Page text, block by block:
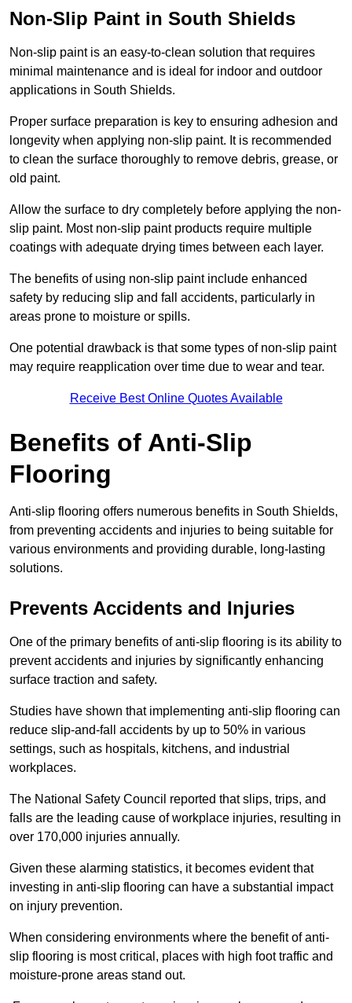
Non-Slip Paint in South Shields
Non-slip paint is an easy-to-clean solution that requires
minimal maintenance and is ideal for indoor and outdoor
applications in South Shields.
Proper surface preparation is key to ensuring adhesion and
longevity when applying non-slip paint. It is recommended
to clean the surface thoroughly to remove debris, grease, or
old paint.
Allow the surface to dry completely before applying the non-
slip paint. Most non-slip paint products require multiple
coatings with adequate drying times between each layer.
The benefits of using non-slip paint include enhanced
safety by reducing slip and fall accidents, particularly in
areas prone to moisture or spills.
One potential drawback is that some types of non-slip paint
may require reapplication over time due to wear and tear.
Receive Best Online Quotes Available
Benefits of Anti-Slip
Flooring
Anti-slip flooring offers numerous benefits in South Shields,
from preventing accidents and injuries to being suitable for
various environments and providing durable, long-lasting
solutions.
Prevents Accidents and Injuries
One of the primary benefits of anti-slip flooring is its ability to
prevent accidents and injuries by significantly enhancing
surface traction and safety.
Studies have shown that implementing anti-slip flooring can
reduce slip-and-fall accidents by up to 50% in various
settings, such as hospitals, kitchens, and industrial
workplaces.
The National Safety Council reported that slips, trips, and
falls are the leading cause of workplace injuries, resulting in
over 170,000 injuries annually.
Given these alarming statistics, it becomes evident that
investing in anti-slip flooring can have a substantial impact
on injury prevention.
When considering environments where the benefit of anti-
slip flooring is most critical, places with high foot traffic and
moisture-prone areas stand out.